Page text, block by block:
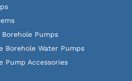
Pumps
Borehole Water Pumps
Pump Accessories